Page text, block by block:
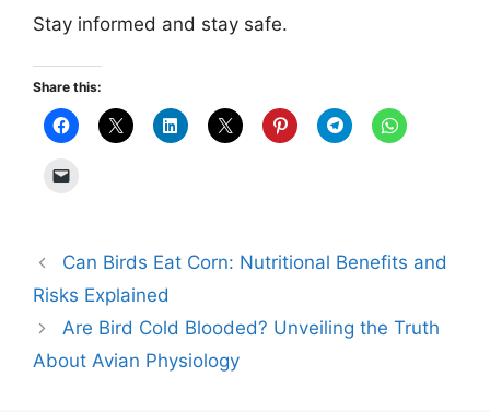
Stay informed and stay safe.
Share this:
Can Birds Eat Corn: Nutritional Benefits and
Risks Explained
Are Bird Cold Blooded? Unveiling the Truth
About Avian Physiology